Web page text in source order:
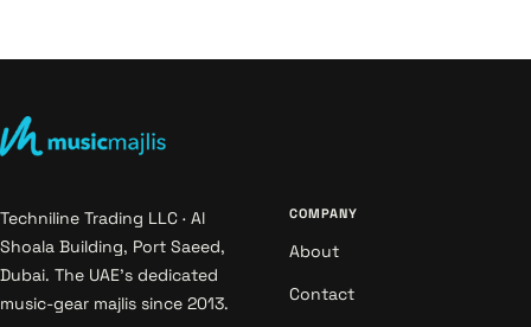
Techniline Trading LLC · Al
Shoala Building, Port Saeed,
Dubai. The UAE's dedicated
music-gear majlis since 2013.
COMPANY
About
Contact